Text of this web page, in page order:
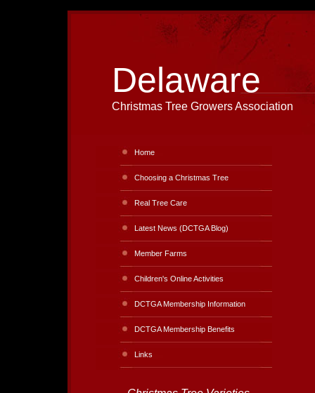
Delaware
Christmas Tree Growers Association
Home
Choosing a Christmas Tree
Real Tree Care
Latest News (DCTGA Blog)
Member Farms
Children's Online Activities
DCTGA Membership Information
DCTGA Membership Benefits
Links